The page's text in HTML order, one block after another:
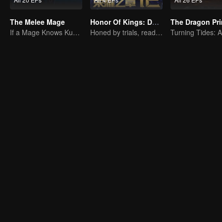
The Melee Mage
If a Mage Knows Kung Fu, No One Can Stop Him
Honor Of Kings: Destiny
Honed by trials, ready to face destiny
The Dragon